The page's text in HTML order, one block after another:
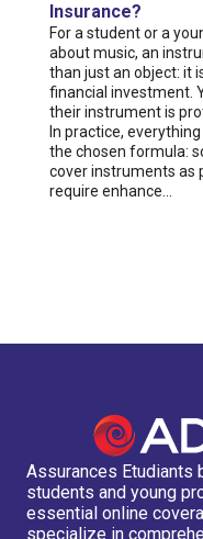
Insurance?
For a student or a
about music, an
than just an object: it
financial investment.
their instrument is
In practice,
the chosen formula:
cover instruments as
require enhance...
Assurances Etudiants
students and young
essential online
specialize in